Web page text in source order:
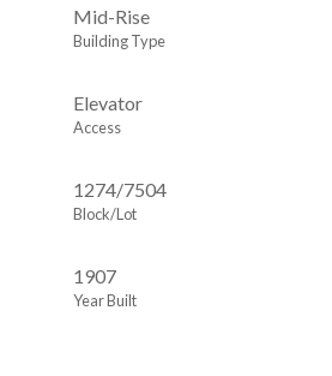
Mid-Rise
Building Type
Elevator
Access
1274/7504
Block/Lot
1907
Year Built